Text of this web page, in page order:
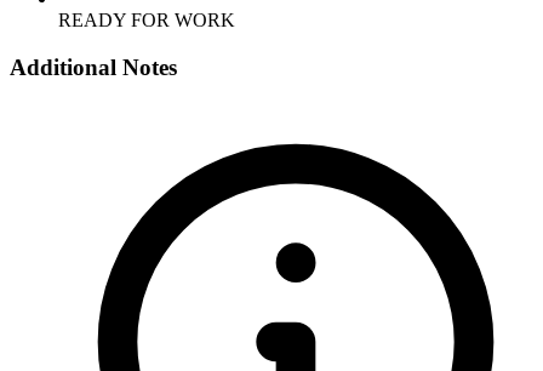
READY FOR WORK
Additional Notes